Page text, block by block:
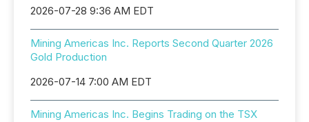
2026-07-28 9:36 AM EDT
Mining Americas Inc. Reports Second Quarter 2026
Gold Production
2026-07-14 7:00 AM EDT
Mining Americas Inc. Begins Trading on the TSX